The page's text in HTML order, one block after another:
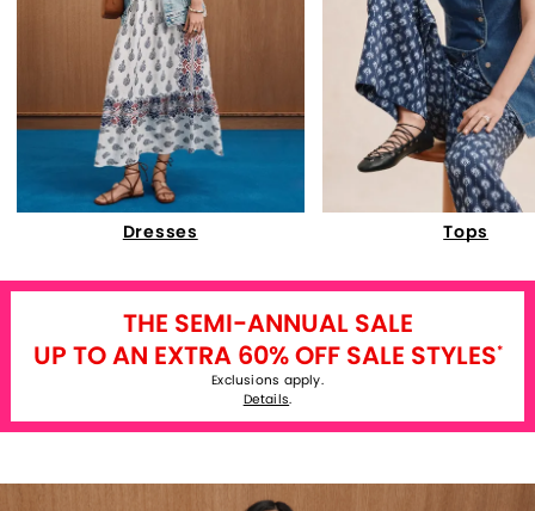
Dresses Tops
THE SEMI-ANNUAL SALE
UP TO AN EXTRA 60% OFF SALE STYLES*
Exclusions apply.
Details.